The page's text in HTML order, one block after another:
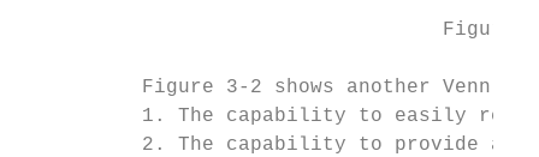
Figure
Figure 3-2 shows another Venn
1. The capability to easily
2. The capability to provide a